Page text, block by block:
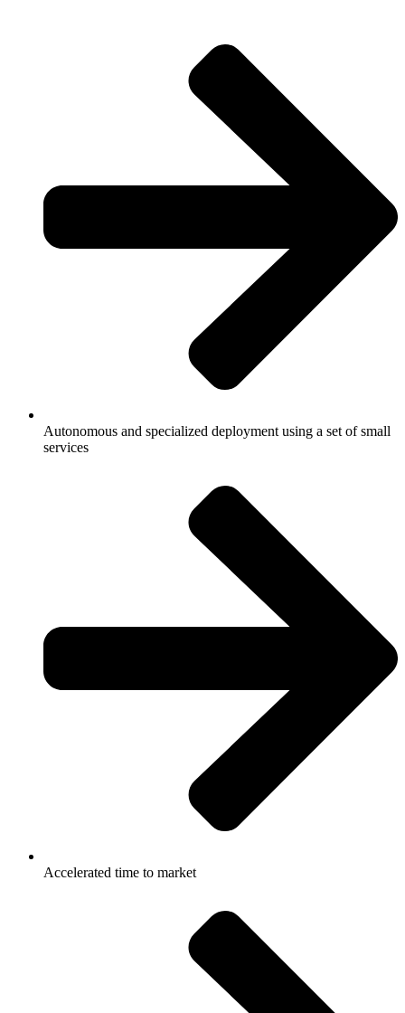
Autonomous and specialized deployment using a set of small
services
Accelerated time to market